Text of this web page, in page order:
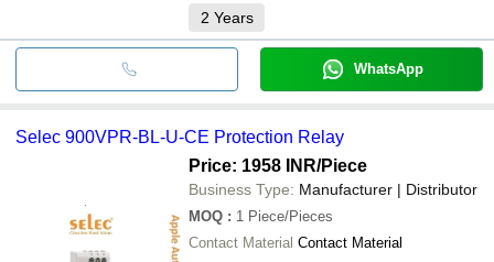
2 Years
WhatsApp
Selec 900VPR-BL-U-CE Protection Relay
Price: 1958 INR/Piece
Business Type: Manufacturer | Distributor
MOQ : 1 Piece/Pieces
Contact Material Contact Material